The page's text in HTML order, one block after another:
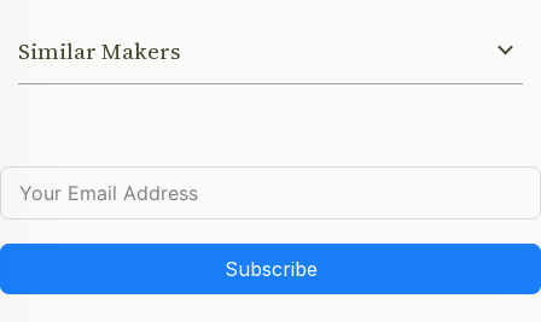
Similar Makers
Subscribe